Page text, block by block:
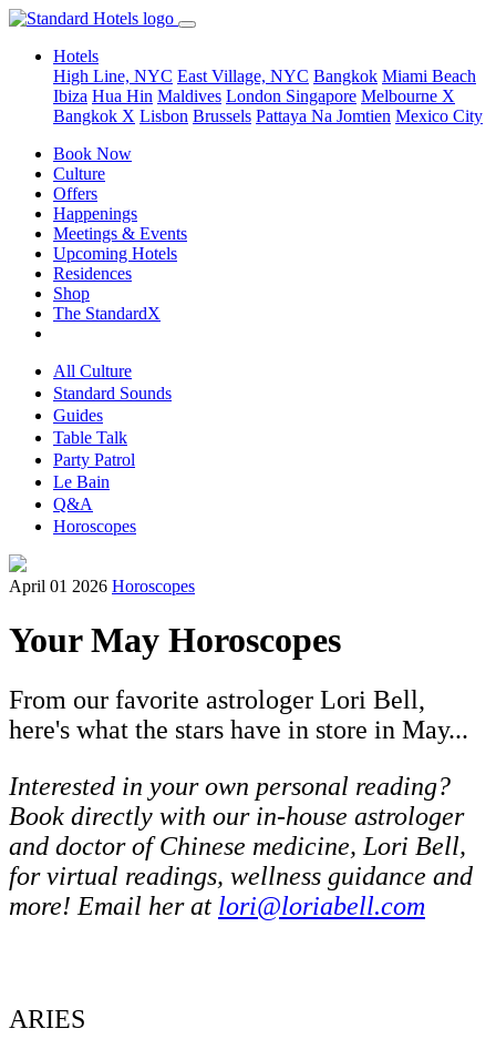
Hotels
High Line, NYC East Village, NYC Bangkok Miami Beach
Ibiza Hua Hin Maldives London Singapore Melbourne X
Bangkok X Lisbon Brussels Pattaya Na Jomtien Mexico City
Book Now
Culture
Offers
Happenings
Meetings & Events
Upcoming Hotels
Residences
Shop
The StandardX
All Culture
Standard Sounds
Guides
Table Talk
Party Patrol
Le Bain
Q&A
Horoscopes
April 01 2026 Horoscopes
Your May Horoscopes
From our favorite astrologer Lori Bell,
here's what the stars have in store in May...
Interested in your own personal reading?
Book directly with our in-house astrologer
and doctor of Chinese medicine, Lori Bell,
for virtual readings, wellness guidance and
more! Email her at lori@loriabell.com
ARIES